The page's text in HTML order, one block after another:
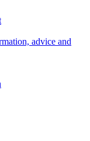
advice and